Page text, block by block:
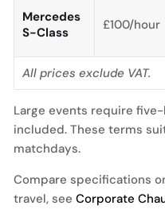
Mercedes
S-Class
£100/hour
All prices exclude VAT.
Large events require
included. These terms
matchdays.
Compare specifications
travel, see Corporate